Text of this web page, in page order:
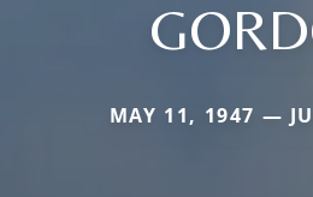
MAY 11, 1947 —